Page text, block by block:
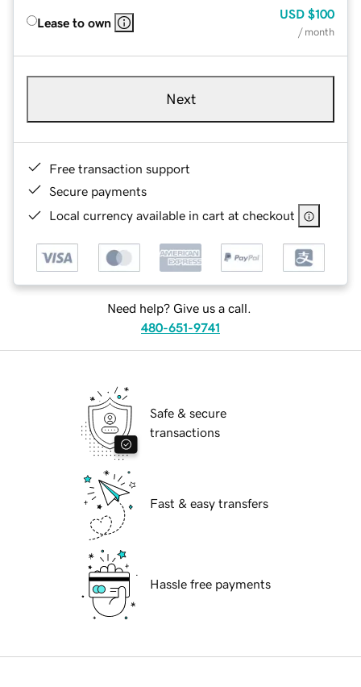
Lease to own
USD $100
/ month
Next
Free transaction support
Secure payments
Local currency available in cart at checkout
Need help? Give us a call.
480-651-9741
Safe & secure
transactions
Fast & easy transfers
Hassle free payments